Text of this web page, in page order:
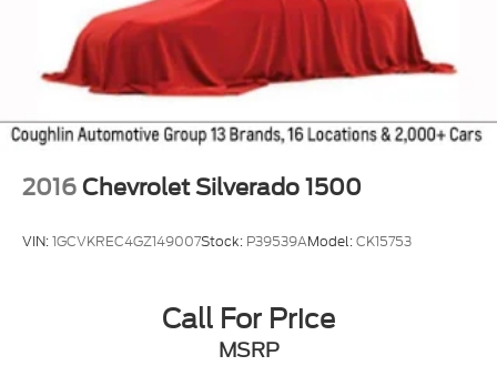
2016 Chevrolet Silverado 1500
VIN:1GCVKREC4GZ149007Stock: P39539AModel:CK15753
Call For Price
MSRP